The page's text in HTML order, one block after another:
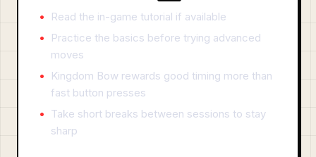
Read the in-game tutorial if available
Practice the basics before trying advanced
moves
Kingdom Bow rewards good timing more than
fast button presses
Take short breaks between sessions to stay
sharp